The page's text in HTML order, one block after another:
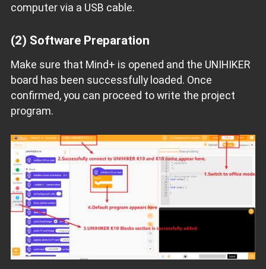
computer via a USB cable.
(2) Software Preparation
Make sure that Mind+ is opened and the UNIHIKER
board has been successfully loaded. Once
confirmed, you can proceed to write the project
program.